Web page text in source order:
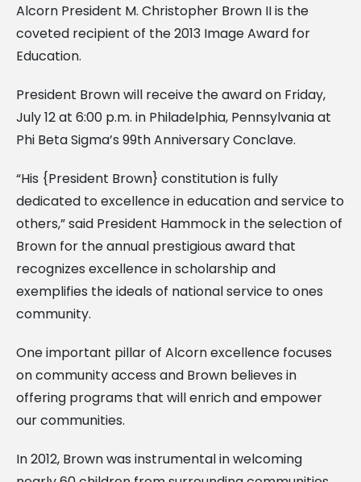
Alcorn President M. Christopher Brown II is the
coveted recipient of the 2013 Image Award for
Education.
President Brown will receive the award on Friday,
July 12 at 6:00 p.m. in Philadelphia, Pennsylvania at
Phi Beta Sigma’s 99th Anniversary Conclave.
“His {President Brown} constitution is fully
dedicated to excellence in education and service to
others,” said President Hammock in the selection of
Brown for the annual prestigious award that
recognizes excellence in scholarship and
exemplifies the ideals of national service to ones
community.
One important pillar of Alcorn excellence focuses
on community access and Brown believes in
offering programs that will enrich and empower
our communities.
In 2012, Brown was instrumental in welcoming